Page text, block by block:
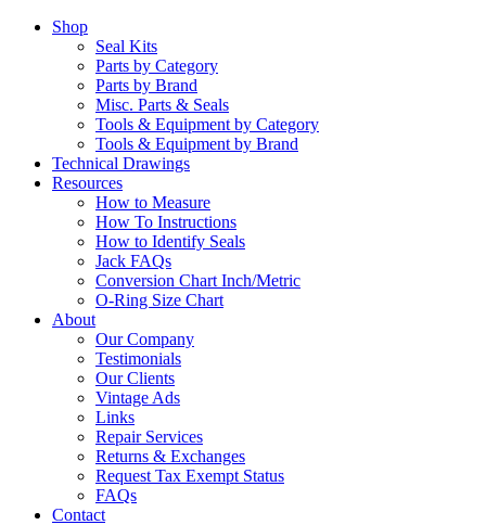
Shop
Seal Kits
Parts by Category
Parts by Brand
Misc. Parts & Seals
Tools & Equipment by Category
Tools & Equipment by Brand
Technical Drawings
Resources
How to Measure
How To Instructions
How to Identify Seals
Jack FAQs
Conversion Chart Inch/Metric
O-Ring Size Chart
About
Our Company
Testimonials
Our Clients
Vintage Ads
Links
Repair Services
Returns & Exchanges
Request Tax Exempt Status
FAQs
Contact